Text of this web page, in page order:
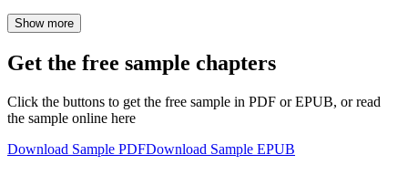
Show more
Get the free sample chapters
Click the buttons to get the free sample in PDF or EPUB, or read
the sample online here
Download Sample PDFDownload Sample EPUB